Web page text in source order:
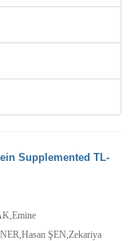
Supplemented TL-
ŞEN,Zekariya